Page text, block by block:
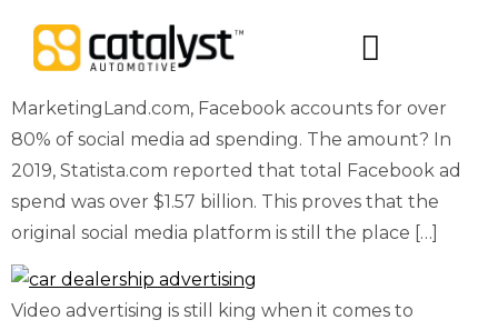
When it comes to social media advertising, Facebook
is still the #1 biggest platform…by far. According to
MarketingLand.com, Facebook accounts for over
80% of social media ad spending. The amount? In
2019, Statista.com reported that total Facebook ad
spend was over $1.57 billion. This proves that the
original social media platform is still the place […]
Video advertising is still king when it comes to